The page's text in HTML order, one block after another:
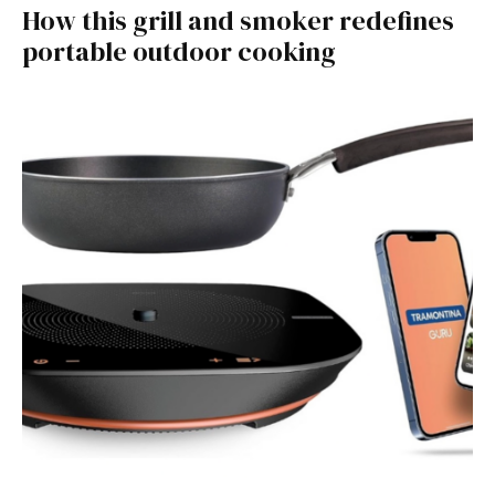
How this grill and smoker redefines
portable outdoor cooking